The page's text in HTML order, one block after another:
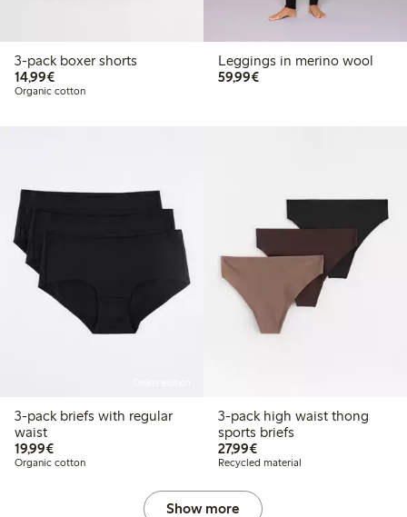
3-pack boxer shorts
14,99€€ 14,99
Organic cotton
Leggings in merino wool
59,99€€ 59,99
3-pack briefs with regular
waist
19,99€€ 19,99
Organic cotton
3-pack high waist thong
sports briefs
27,99€€ 27,99
Recycled material
Show more